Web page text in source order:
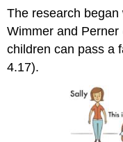
The research
Wimmer and
children can pass a
4.17).